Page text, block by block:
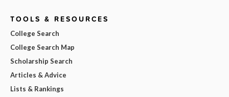
TOOLS & RESOURCES
College Search
College Search Map
Scholarship Search
Articles & Advice
Lists & Rankings